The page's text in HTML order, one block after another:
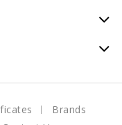
Brands